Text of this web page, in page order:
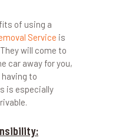
of using a
Service is
will come to
car away for you,
to
is especially